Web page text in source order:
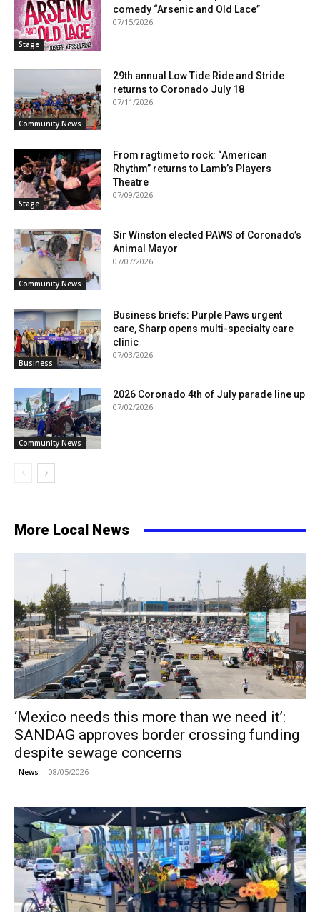
Stage
comedy “Arsenic and Old Lace”
07/15/2026
Community News
29th annual Low Tide Ride and Stride
returns to Coronado July 18
07/11/2026
Stage
From ragtime to rock: “American
Rhythm” returns to Lamb’s Players
Theatre
07/09/2026
Community News
Sir Winston elected PAWS of Coronado’s
Animal Mayor
07/07/2026
Business
Business briefs: Purple Paws urgent
care, Sharp opens multi-specialty care
clinic
07/03/2026
Community News
2026 Coronado 4th of July parade line up
07/02/2026
More Local News
‘Mexico needs this more than we need it’:
SANDAG approves border crossing funding
despite sewage concerns
News 08/05/2026